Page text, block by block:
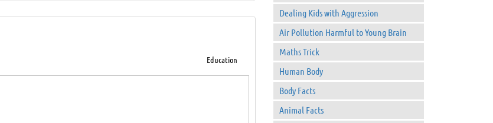
Education
Dealing Kids with Aggression
Air Pollution Harmful to Young Brain
Maths Trick
Human Body
Body Facts
Animal Facts